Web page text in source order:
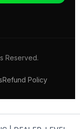
Reserved.
Refund Policy